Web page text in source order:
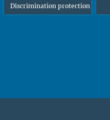
Discrimination protection